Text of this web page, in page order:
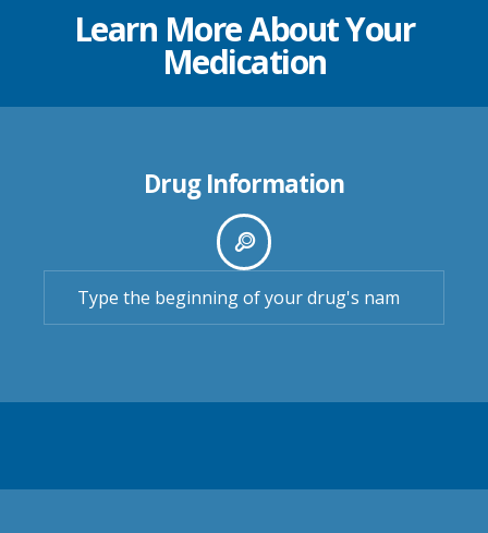
Learn More About Your
Medication
Drug Information